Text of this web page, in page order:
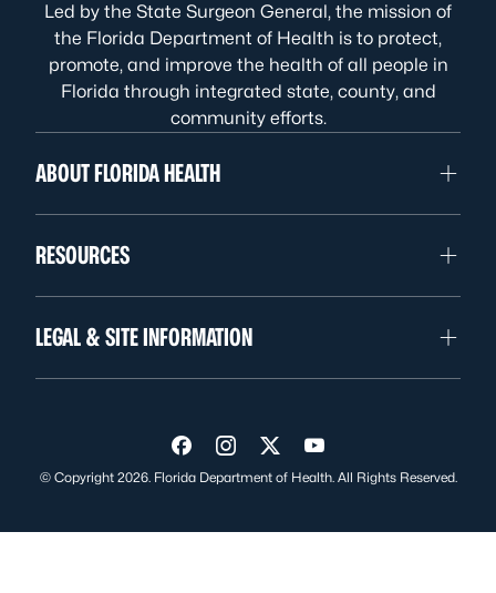
Led by the State Surgeon General, the mission of
the Florida Department of Health is to protect,
promote, and improve the health of all people in
Florida through integrated state, county, and
community efforts.
ABOUT FLORIDA HEALTH
RESOURCES
LEGAL & SITE INFORMATION
Visit us on Facebook
Visit us on Instagram
Visit us on Twitter
Visit us on YouTube
© Copyright 2026. Florida Department of Health. All Rights Reserved.